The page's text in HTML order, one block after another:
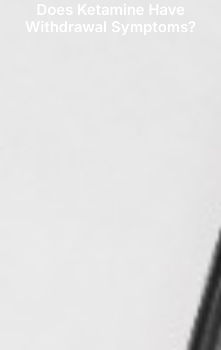
Does Ketamine Have
Withdrawal Symptoms?